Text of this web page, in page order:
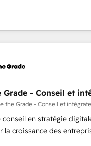
and teams that
HubSpot's Global Partner of
2024, consistently
Huble has built a track
consulting teams in the
Belgium, Singapore,
with ISO/IEC
across all seven
Grade - Conseil et
the Grade - Conseil et
conseil en stratégie
la croissance des